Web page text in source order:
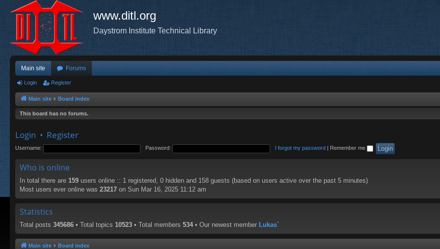
www.ditl.org
Daystrom Institute Technical Library
Main site Forums
Login Register
Main site Board index
This board has no forums.
Login • Register
Username: Password: I forgot my password Remember me
Who is online
In total there are 159 users online :: 1 registered, 0 hidden and 158 guests (based on users active over the past 5 minutes)
Most users ever online was 23217 on Sun Mar 16, 2025 11:12 am
Statistics
Total posts 345686 • Total topics 10523 • Total members 534 • Our newest member Lukas`
Main site Board index